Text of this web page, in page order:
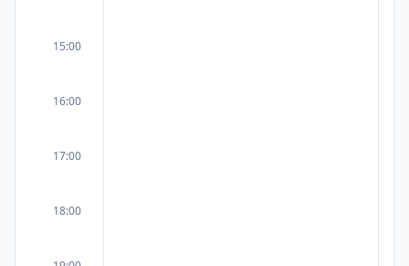
15:00
16:00
17:00
18:00